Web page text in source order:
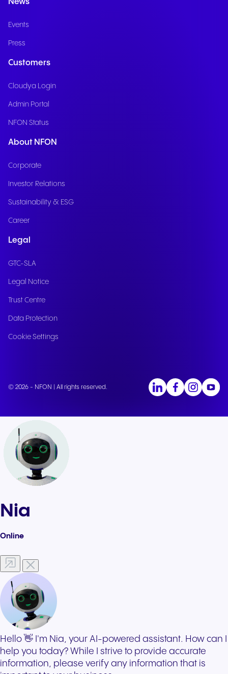
News
Events
Press
Customers
Cloudya Login
Admin Portal
NFON Status
About NFON
Corporate
Investor Relations
Sustainability & ESG
Career
Legal
GTC-SLA
Legal Notice
Trust Centre
Data Protection
Cookie Settings
© 2026 - NFON | All rights reserved.